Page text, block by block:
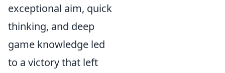
exceptional aim, quick
thinking, and deep
game knowledge led
to a victory that left